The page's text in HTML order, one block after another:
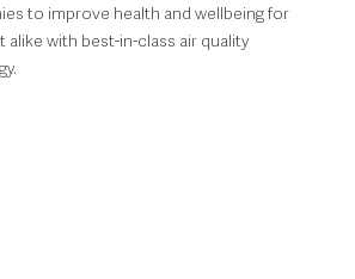
to improve health and wellbeing for
with best-in-class air quality